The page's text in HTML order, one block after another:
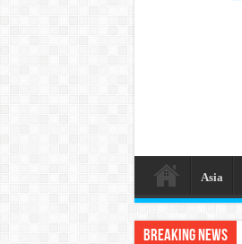
Asia
Breaking News